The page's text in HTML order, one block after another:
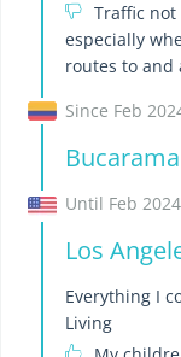
Traffic not
especially
routes to and
Since Feb
Until Feb 2024
Los
Everything I
Living